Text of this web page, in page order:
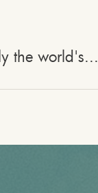
the world's...